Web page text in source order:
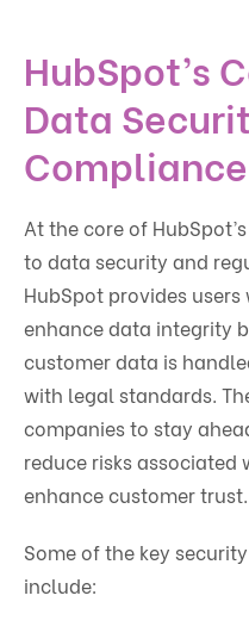
HubSpot’s
Data
Compliance
At the core of
to data security and
HubSpot provides
enhance data integrity
customer data is
with legal standards.
companies to stay
reduce risks
enhance customer trust.
Some of the key
include: